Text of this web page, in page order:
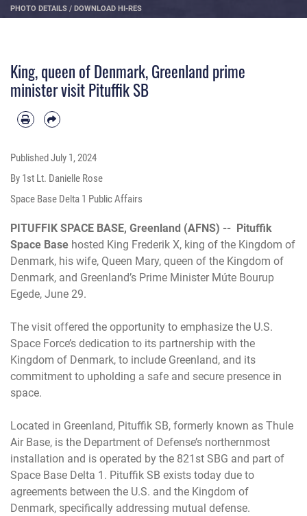
PHOTO DETAILS / DOWNLOAD HI-RES
King, queen of Denmark, Greenland prime
minister visit Pituffik SB
PublishedJuly 1, 2024
By 1st Lt. Danielle Rose
Space Base Delta 1 Public Affairs
PITUFFIK SPACE BASE, Greenland (AFNS) -- Pituffik
Space Base hosted King Frederik X, king of the Kingdom of
Denmark, his wife, Queen Mary, queen of the Kingdom of
Denmark, and Greenland’s Prime Minister Múte Bourup
Egede, June 29.
The visit offered the opportunity to emphasize the U.S.
Space Force’s dedication to its partnership with the
Kingdom of Denmark, to include Greenland, and its
commitment to upholding a safe and secure presence in
space.
Located in Greenland, Pituffik SB, formerly known as Thule
Air Base, is the Department of Defense’s northernmost
installation and is operated by the 821st SBG and part of
Space Base Delta 1. Pituffik SB exists today due to
agreements between the U.S. and the Kingdom of
Denmark, specifically addressing mutual defense.